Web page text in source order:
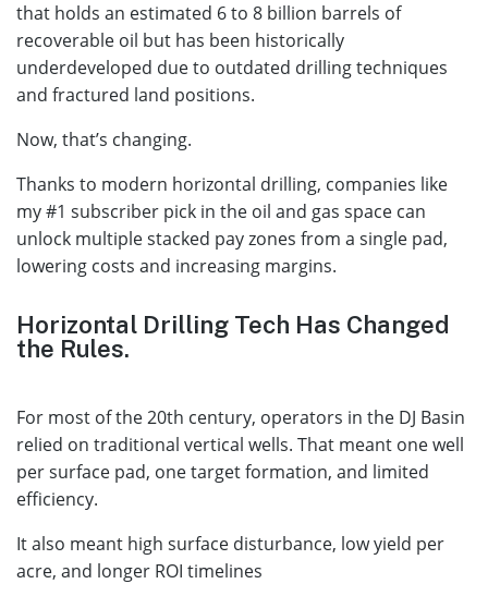
that holds an estimated 6 to 8 billion barrels of
recoverable oil but has been historically
underdeveloped due to outdated drilling techniques
and fractured land positions.
Now, that’s changing.
Thanks to modern horizontal drilling, companies like
my #1 subscriber pick in the oil and gas space can
unlock multiple stacked pay zones from a single pad,
lowering costs and increasing margins.
Horizontal Drilling Tech Has Changed
the Rules.
For most of the 20th century, operators in the DJ Basin
relied on traditional vertical wells. That meant one well
per surface pad, one target formation, and limited
efficiency.
It also meant high surface disturbance, low yield per
acre, and longer ROI timelines